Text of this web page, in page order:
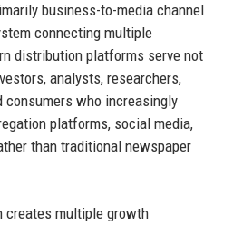
business-to-media channel
connecting multiple
distribution platforms serve not
analysts, researchers,
consumers who increasingly
platforms, social media,
than traditional newspaper
creates multiple growth